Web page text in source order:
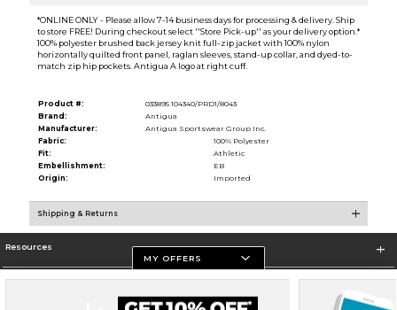
*ONLINE ONLY - Please allow 7-14 business days for processing & delivery. Ship
to store FREE! During checkout select ''Store Pick-up'' as your delivery option.*
100% polyester brushed back jersey knit full-zip jacket with 100% nylon
horizontally quilted front panel, raglan sleeves, stand-up collar, and dyed-to-
match zip hip pockets. Antigua A logo at right cuff.
Product #:
033895 104340/PRD1/8043
Brand:
Antigua
Manufacturer:
Antigua Sportswear Group Inc.
Fabric:
100% Polyester
Fit:
Athletic
Embellishment:
EB
Origin:
Imported
Shipping & Returns
Resources
Store Information
MY OFFERS